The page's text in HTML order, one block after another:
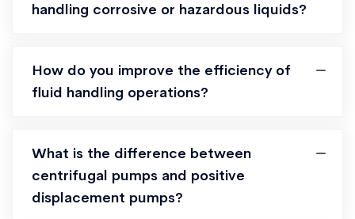
handling corrosive or hazardous liquids?
How do you improve the efficiency of
fluid handling operations?
What is the difference between
centrifugal pumps and positive
displacement pumps?